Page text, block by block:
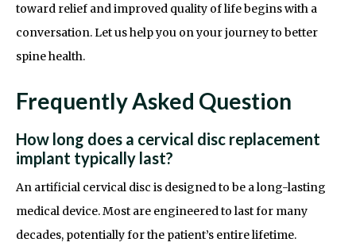
toward relief and improved quality of life begins with a
conversation. Let us help you on your journey to better
spine health.
Frequently Asked Question
How long does a cervical disc replacement
implant typically last?
An artificial cervical disc is designed to be a long-lasting
medical device. Most are engineered to last for many
decades, potentially for the patient’s entire lifetime.